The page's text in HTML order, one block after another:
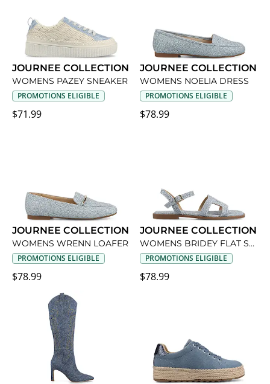
JOURNEE COLLECTION
WOMENS PAZEY SNEAKER
PROMOTIONS ELIGIBLE
$71.99
JOURNEE COLLECTION
WOMENS NOELIA DRESS
PROMOTIONS ELIGIBLE
$78.99
JOURNEE COLLECTION
WOMENS WRENN LOAFER
PROMOTIONS ELIGIBLE
$78.99
JOURNEE COLLECTION
WOMENS BRIDEY FLAT SANDAL
PROMOTIONS ELIGIBLE
$78.99